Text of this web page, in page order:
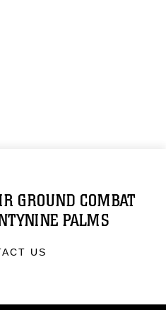
GROUND COMBAT
PALMS
US